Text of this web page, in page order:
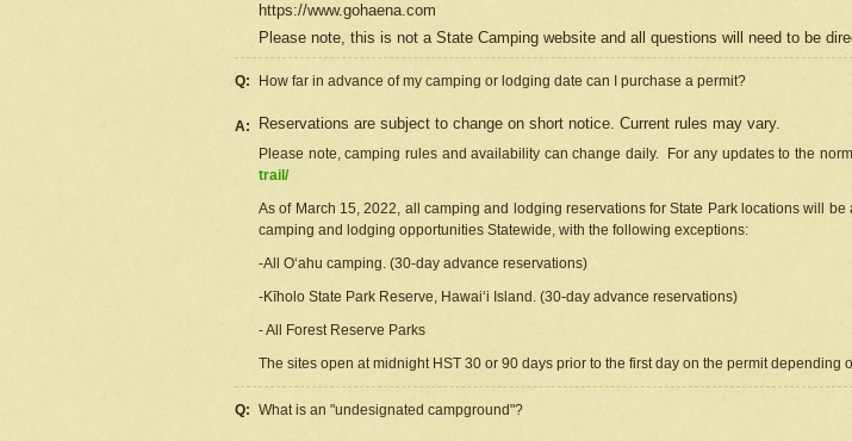
https://www.gohaena.com
Please note, this is not a State Camping website and all questions will need to be
Q: How far in advance of my camping or lodging date can I purchase a permit?
A: Reservations are subject to change on short notice. Current rules may vary.
Please note, camping rules and availability can change daily. For any updates to the
trail/
As of March 15, 2022, all camping and lodging reservations for State Park locations will
camping and lodging opportunities Statewide, with the following exceptions:
-All Oʻahu camping. (30-day advance reservations)
-Kīholo State Park Reserve, Hawaiʻi Island. (30-day advance reservations)
- All Forest Reserve Parks
The sites open at midnight HST 30 or 90 days prior to the first day on the permit
Q: What is an "undesignated campground"?